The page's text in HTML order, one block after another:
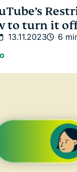
Mode on
Restricted
Restricted
stuck on
YouTube
to turn it
13.11.2023
6